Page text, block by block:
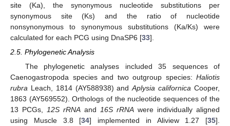
site (Ka), the synonymous nucleotide substitutions per
synonymous site (Ks) and the ratio of nucleotide
nonsynonymous to synonymous substitutions (Ka/Ks) were
calculated for each PCG using DnaSP6 [33].
2.5. Phylogenetic Analysis
The phylogenetic analyses included 35 sequences of
Caenogastropoda species and two outgroup species: Haliotis
rubra Leach, 1814 (AY588938) andAplysia californica Cooper,
1863 (AY569552). Orthologs of the nucleotide sequences of the
13 PCGs,
12S rRNA and 16S rRNA were individually aligned
using Muscle 3.8 [34] implemented in Aliview 1.27 [35].